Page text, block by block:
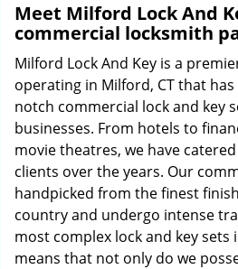
Meet Milford Lock And
commercial locksmith
Milford Lock And Key is a
operating in Milford, CT that
notch commercial lock and key
businesses. From hotels to
movie theatres, we have
clients over the years. Our
handpicked from the finest
country and undergo intense
most complex lock and key sets
means that not only do we